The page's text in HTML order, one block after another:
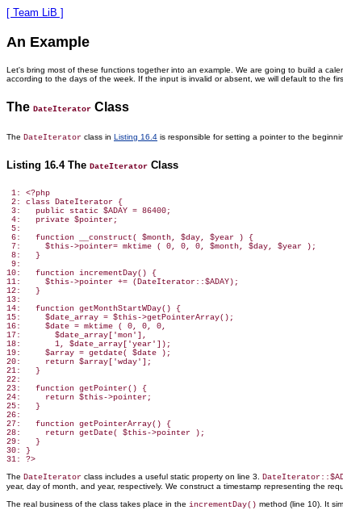
[ Team LiB ]
An Example
Let's bring most of these functions together into an example. We are going to build a
according to the days of the week. If the input is invalid or absent, we will default to the
The DateIterator Class
The DateIterator class in Listing 16.4 is responsible for setting a pointer to the
Listing 16.4 The DateIterator Class
1: <?php
2: class DateIterator {
3:   public static $ADAY = 86400;
4:   private $pointer;
5:
6:   function __construct( $month, $day, $year ) {
7:     $this->pointer= mktime ( 0, 0, 0, $month, $day, $year );
8:   }
9:
10:   function incrementDay() {
11:     $this->pointer += (DateIterator::$ADAY);
12:   }
13:
14:   function getMonthStartWDay() {
15:     $date_array = $this->getPointerArray();
16:     $date = mktime ( 0, 0, 0,
17:       $date_array['mon'],
18:       1, $date_array['year']);
19:     $array = getdate( $date );
20:     return $array['wday'];
21:   }
22:
23:   function getPointer() {
24:     return $this->pointer;
25:   }
26:
27:   function getPointerArray() {
28:     return getDate( $this->pointer );
29:   }
30: }
The DateIterator class includes a useful static property on line 3.
year, day of month, and year, respectively. We construct a timestamp representing the
The real business of the class takes place in the incrementDay() method (line 10). It